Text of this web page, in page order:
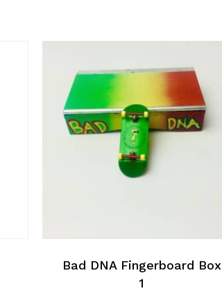
Bad DNA Fingerboard Box
1